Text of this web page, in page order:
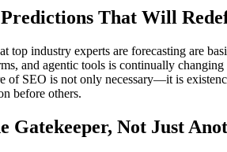
That Will
top industry experts are forecasting are
and agentic tools is continually
of SEO is not only necessary—it is
before others.
Gatekeeper, Not Just